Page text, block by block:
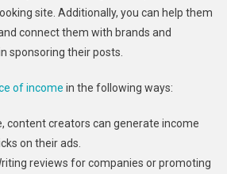
site. Additionally, you can help them
connect them with brands and
sponsoring their posts.
of income in the following ways:
content creators can generate income
on their ads.
reviews for companies or promoting